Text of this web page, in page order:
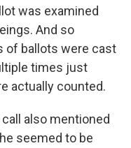
was examined
And so
of ballots were cast
times just
actually counted.
also mentioned
seemed to be